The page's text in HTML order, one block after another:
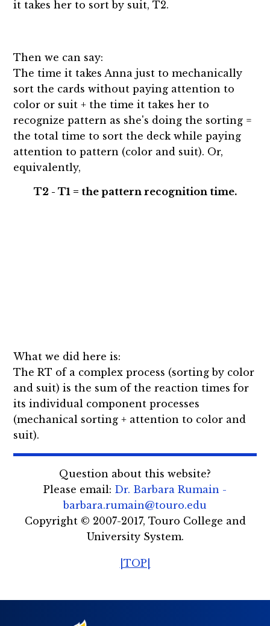
it takes her to sort by suit, T2.
Then we can say:
The time it takes Anna just to mechanically
sort the cards without paying attention to
color or suit + the time it takes her to
recognize pattern as she's doing the sorting =
the total time to sort the deck while paying
attention to pattern (color and suit). Or,
equivalently,
T2 - T1 = the pattern recognition time.
What we did here is:
The RT of a complex process (sorting by color
and suit) is the sum of the reaction times for
its individual component processes
(mechanical sorting + attention to color and
suit).
Question about this website?
Please email: Dr. Barbara Rumain -
barbara.rumain@touro.edu
Copyright © 2007-2017, Touro College and
University System.
|TOP|